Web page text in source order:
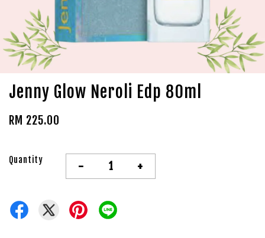
Jenny Glow Neroli Edp 80ml
RM 225.00
Quantity - +